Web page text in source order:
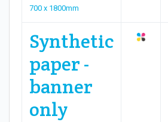
700 x 1800mm
Synthetic
paper -
banner
only